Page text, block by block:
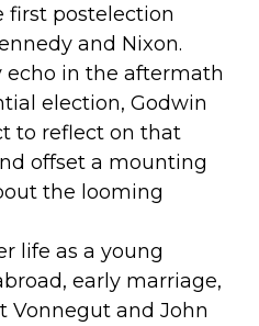
first postelection
and Nixon.
echo in the aftermath
election, Godwin
to reflect on that
offset a mounting
the looming
life as a young
early marriage,
Vonnegut and John